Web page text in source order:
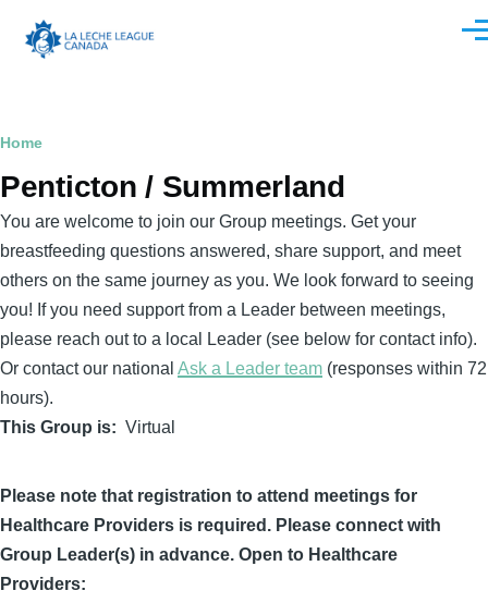
Breadcrumb
Home
Penticton / Summerland
You are welcome to join our Group meetings. Get your
breastfeeding questions answered, share support, and meet
others on the same journey as you. We look forward to seeing
you! If you need support from a Leader between meetings,
please reach out to a local Leader (see below for contact info).
Or contact our national Ask a Leader team (responses within 72
hours).
This Group is
Virtual
Please note that registration to attend meetings for
Healthcare Providers is required. Please connect with
Group Leader(s) in advance. Open to Healthcare
Providers: